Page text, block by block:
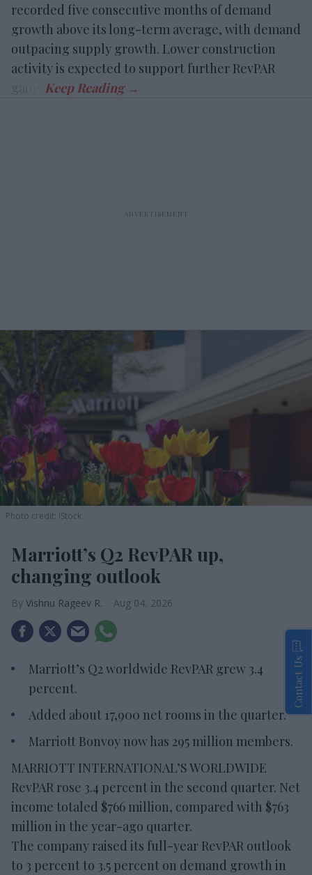
recorded five consecutive months of demand
growth above its long-term average, with demand
outpacing supply growth. Lower construction
activity is expected to support further RevPAR
Photo credit: iStock
Marriott’s Q2 RevPAR up,
changing outlook
Vishnu Rageev R. Aug 04, 2026
Marriott’s Q2 worldwide RevPAR grew 3.4
percent.
Added about 17,900 net rooms in the quarter.
Marriott Bonvoy now has 295 million members.
MARRIOTT INTERNATIONAL’S WORLDWIDE
RevPAR rose 3.4 percent in the second quarter. Net
income totaled $766 million, compared with $763
million in the year-ago quarter.
The company raised its full-year RevPAR outlook
to 3 percent to 3.5 percent on demand growth in
Contact Us